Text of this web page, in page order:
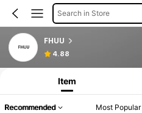
Search in Store
FHUU
4.88
Item
Recommended Most Popular